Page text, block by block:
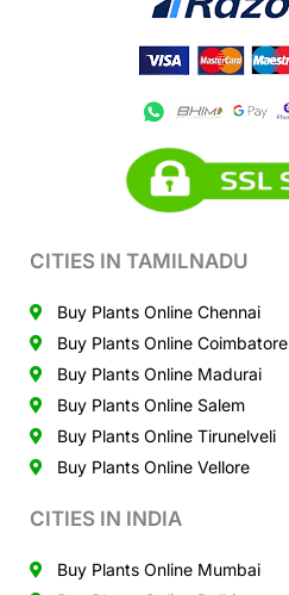
CITIES IN TAMILNADU
Buy Plants Online Chennai
Buy Plants Online Coimbatore
Buy Plants Online Madurai
Buy Plants Online Salem
Buy Plants Online Tirunelveli
Buy Plants Online Vellore
CITIES IN INDIA
Buy Plants Online Mumbai